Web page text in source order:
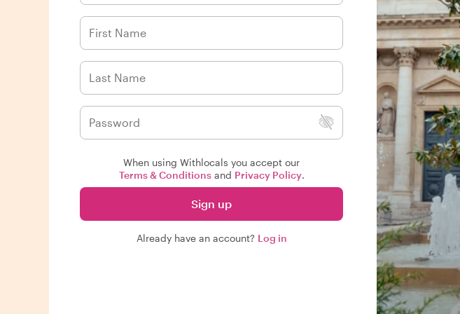
When using Withlocals you accept our
Terms & Conditionsand Privacy Policy.
Sign up
Already have an account? Log in